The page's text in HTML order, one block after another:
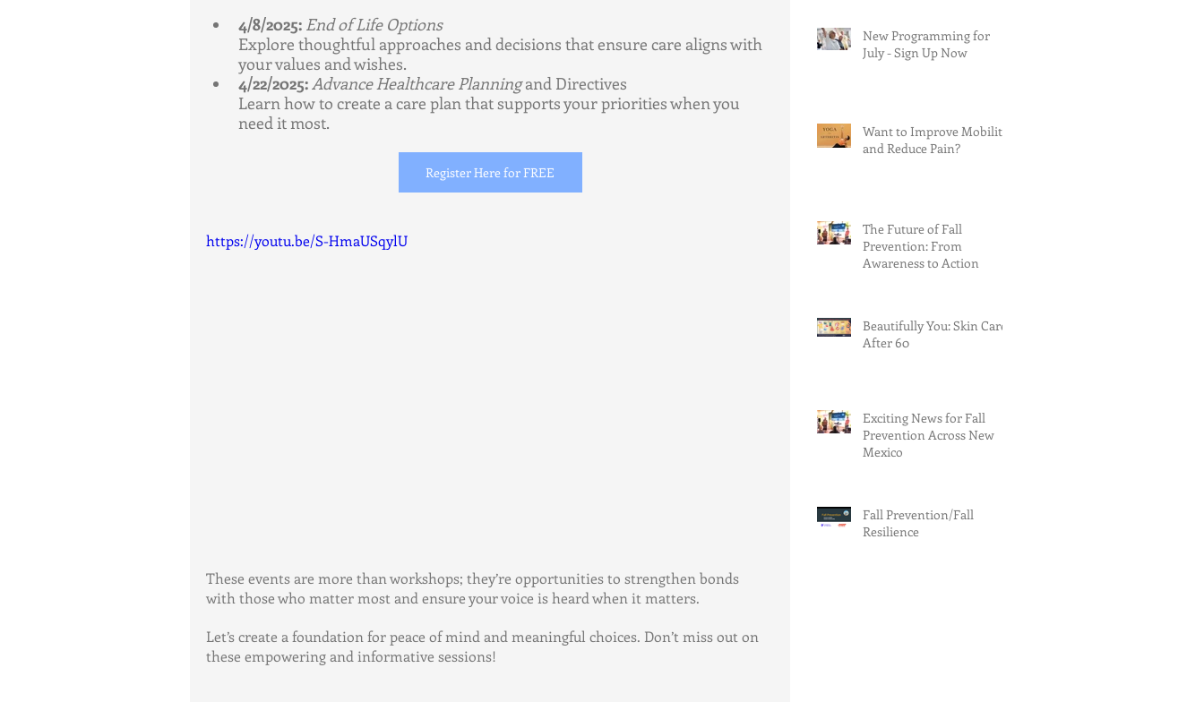
4/8/2025: End of Life Options
Explore thoughtful approaches and decisions that ensure care aligns with
your values and wishes.
4/22/2025:Advance Healthcare Planning and Directives
Learn how to create a care plan that supports your priorities when you
need it most.
Register Here for FREE
https://youtu.be/S-HmaUSqylU
These events are more than workshops; they’re opportunities to strengthen bonds
with those who matter most and ensure your voice is heard when it matters.
Let’s create a foundation for peace of mind and meaningful choices. Don’t miss out on
these empowering and informative sessions!
New Programming for
July - Sign Up Now
Want to Improve Mobility
and Reduce Pain?
The Future of Fall
Prevention: From
Awareness to Action
Beautifully You: Skin Care
After 60
Exciting News for Fall
Prevention Across New
Mexico
Fall Prevention/Fall
Resilience